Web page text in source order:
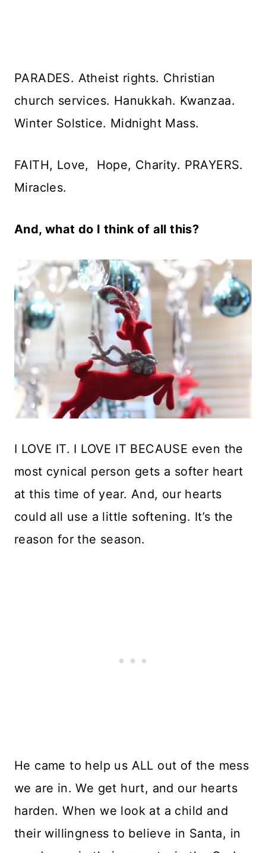
PARADES. Atheist rights. Christian
church services. Hanukkah. Kwanzaa.
Winter Solstice. Midnight Mass.
FAITH, Love, Hope, Charity. PRAYERS.
Miracles.
And, what do I think of all this?
I LOVE IT. I LOVE IT BECAUSE even the
most cynical person gets a softer heart
at this time of year. And, our hearts
could all use a little softening. It’s the
reason for the season.
He came to help us ALL out of the mess
we are in. We get hurt, and our hearts
harden. When we look at a child and
their willingness to believe in Santa, in